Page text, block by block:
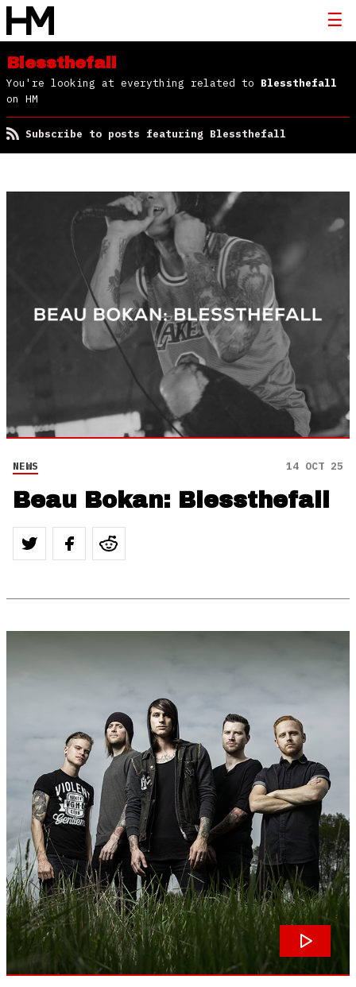
Blessthefall
You're looking at everything related to Blessthefall
on HM
Subscribe to posts featuring Blessthefall
NEWS 14 OCT 25
Beau Bokan: Blessthefall